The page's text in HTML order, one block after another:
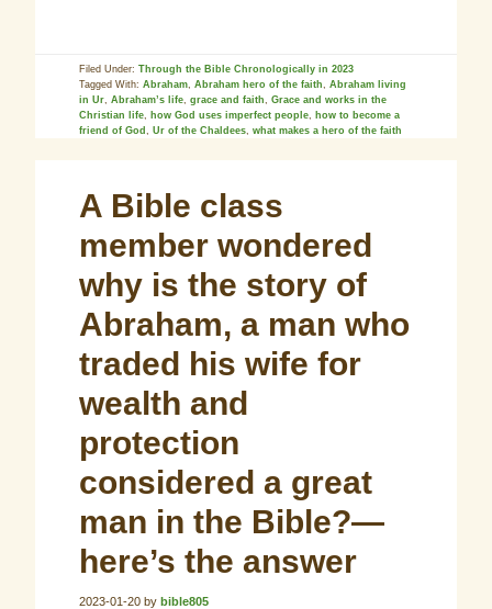
Filed Under:Through the Bible Chronologically in 2023
Tagged With:Abraham,Abraham hero of the faith,Abraham living
in Ur,Abraham’s life,grace and faith,Grace and works in the
Christian life, how God uses imperfect people, how to become a
friend of God,Ur of the Chaldees,what makes a hero of the faith
A Bible class
member wondered
why is the story of
Abraham, a man who
traded his wife for
wealth and
protection
considered a great
man in the Bible?—
here’s the answer
2023-01-20 bybible805